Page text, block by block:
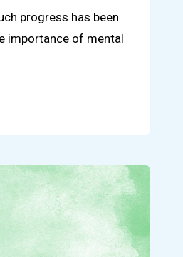
progress has been
importance of mental